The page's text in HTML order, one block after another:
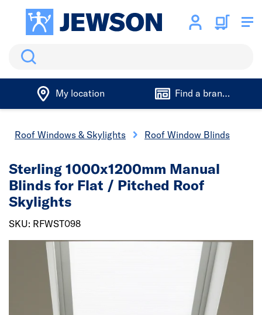
Search
My location Find a branch
Roof Windows & Skylights Roof Window Blinds
Sterling 1000x1200mm Manual
Blinds for Flat / Pitched Roof
Skylights
SKU: RFWST098